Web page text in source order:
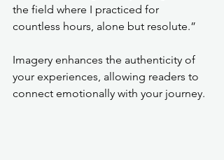
the field where I practiced for
countless hours, alone but resolute.”
Imagery enhances the authenticity of
your experiences, allowing readers to
connect emotionally with your journey.